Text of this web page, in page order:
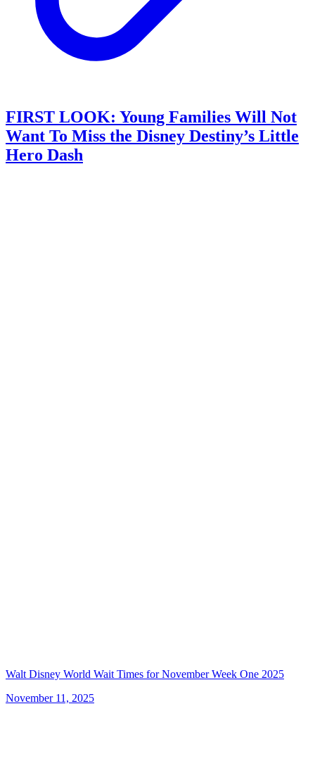
FIRST LOOK: Young Families Will Not
Want To Miss the Disney Destiny’s Little
Hero Dash
Walt Disney World Wait Times for November Week One 2025
November 11, 2025